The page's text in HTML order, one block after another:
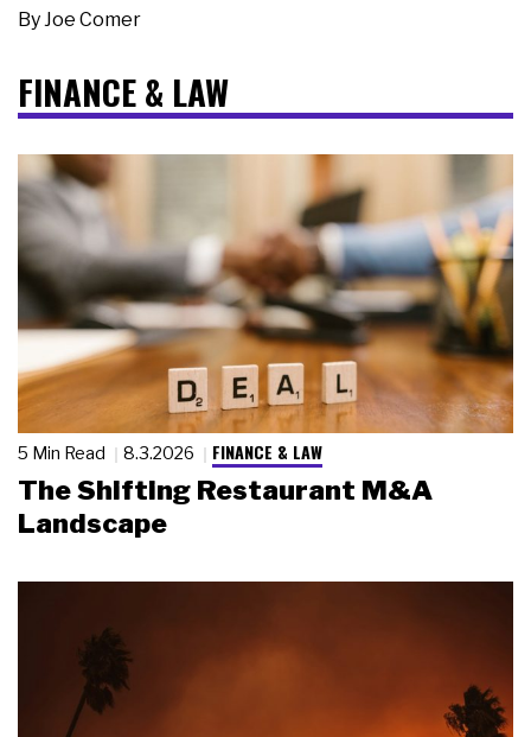
By Joe Comer
FINANCE & LAW
5 Min Read 8.3.2026 FINANCE & LAW
The Shifting Restaurant M&A
Landscape